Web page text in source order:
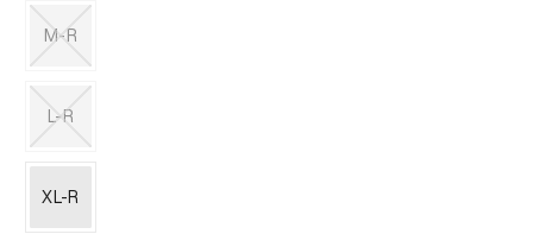
sold
out
or
M-R
sold
out
or
L-R
out
or
XL-R